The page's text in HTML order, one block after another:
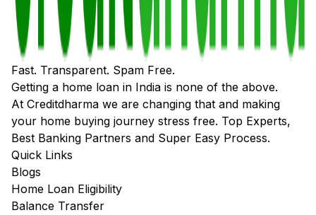
Fast. Transparent. Spam Free.
Getting a home loan in India is none of the above.
At Creditdharma we are changing that and making
your home buying journey stress free. Top Experts,
Best Banking Partners and Super Easy Process.
Quick Links
Blogs
Home Loan Eligibility
Balance Transfer